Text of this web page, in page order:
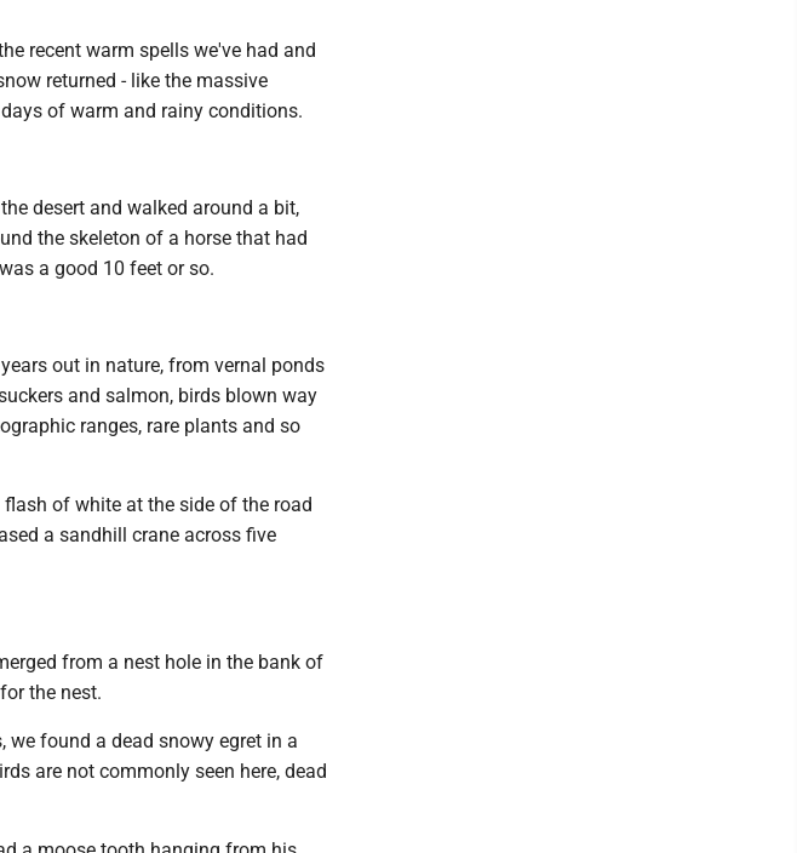
recent warm spells we've had and
returned - like the massive
of warm and rainy conditions.
desert and walked around a bit,
the skeleton of a horse that had
a good 10 feet or so.
out in nature, from vernal ponds
and salmon, birds blown way
ranges, rare plants and so
of white at the side of the road
a sandhill crane across five
from a nest hole in the bank of
the nest.
we found a dead snowy egret in a
are not commonly seen here, dead